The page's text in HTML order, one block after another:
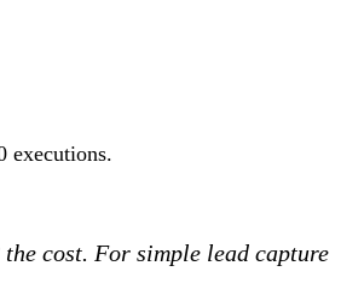
executions.
cost. For simple lead capture